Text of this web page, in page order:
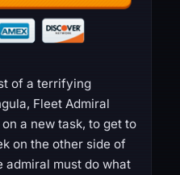
of a terrifying
Fleet Admiral
a new task, to get to
on the other side of
admiral must do what